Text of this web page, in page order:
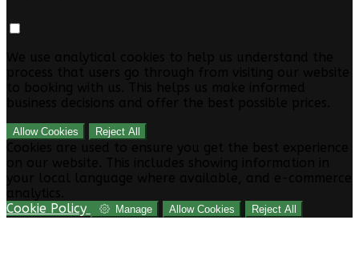
Allow Cookies Reject All
Cookie Policy
Manage Allow Cookies Reject All